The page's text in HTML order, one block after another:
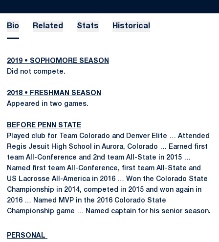
Bio Related Stats Historical
2019 • SOPHOMORE SEASON
Did not compete.
2018 • FRESHMAN SEASON
Appeared in two games.
BEFORE PENN STATE
Played club for Team Colorado and Denver Elite … Attended
Regis Jesuit High School in Aurora, Colorado … Earned first
team All-Conference and 2nd team All-State in 2015 …
Named first team All-Conference, first team All-State and
US Lacrosse All-America in 2016 … Won the Colorado State
Championship in 2014, competed in 2015 and won again in
2016 … Named MVP in the 2016 Colorado State
Championship game … Named captain for his senior season.
PERSONAL